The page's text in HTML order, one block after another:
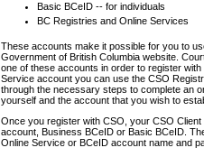
Basic BCeID -- for individuals
BC Registries and Online Services
These accounts make it possible for you to
Government of British Columbia website.
one of these accounts in order to register
Service account you can use the CSO
through the necessary steps to complete an
yourself and the account that you wish to
Once you register with CSO, your CSO
account, Business BCeID or Basic BCeID.
Online Service or BCeID account name and